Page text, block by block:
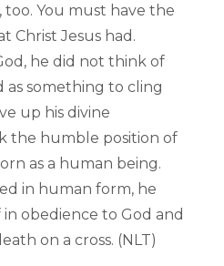
You must have the
Christ Jesus had.
he did not think of
as something to cling
up his divine
the humble position of
as a human being.
in human form, he
obedience to God and
on a cross. (NLT)